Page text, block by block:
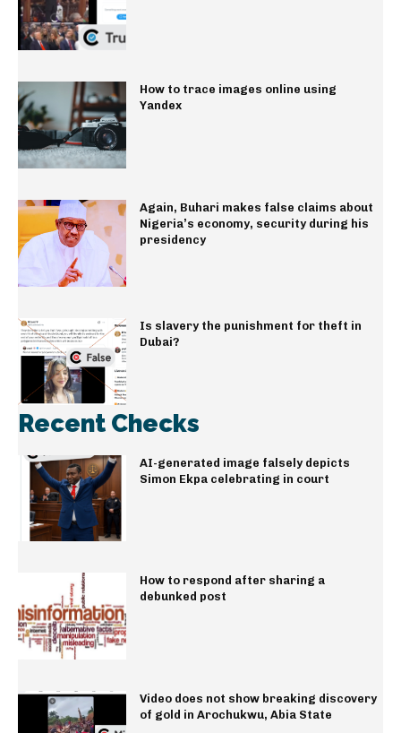
How to trace images online using
Yandex
Again, Buhari makes false claims about
Nigeria’s economy, security during his
presidency
Is slavery the punishment for theft in
Dubai?
Recent Checks
AI-generated image falsely depicts
Simon Ekpa celebrating in court
How to respond after sharing a
debunked post
Video does not show breaking discovery
of gold in Arochukwu, Abia State